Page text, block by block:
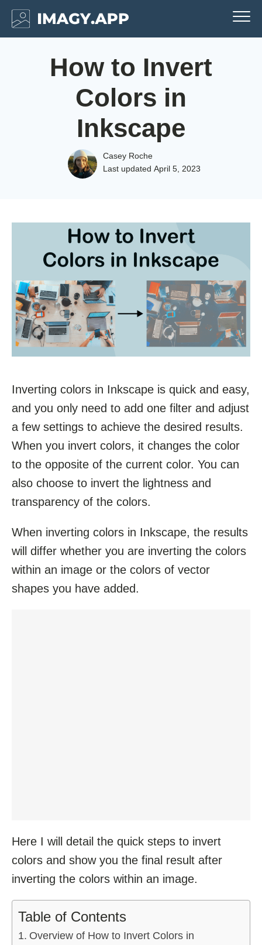
How to Invert
Colors in
Inkscape
Casey Roche
Last updated April 5, 2023
Inverting colors in Inkscape is quick and easy,
and you only need to add one filter and adjust
a few settings to achieve the desired results.
When you invert colors, it changes the color
to the opposite of the current color. You can
also choose to invert the lightness and
transparency of the colors.
When inverting colors in Inkscape, the results
will differ whether you are inverting the colors
within an image or the colors of vector
shapes you have added.
Here I will detail the quick steps to invert
colors and show you the final result after
inverting the colors within an image.
Table of Contents
Overview of How to Invert Colors in